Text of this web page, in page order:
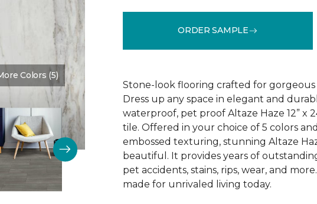
Colors (5)
ORDER SAMPLE
Stone-look flooring crafted for
Dress up any space in elegant and
waterproof, pet proof Altaze Haze 12” x
tile. Offered in your choice of 5 colors
embossed texturing, stunning Altaze
beautiful. It provides years of
pet accidents, stains, rips, wear, and
made for unrivaled living today.